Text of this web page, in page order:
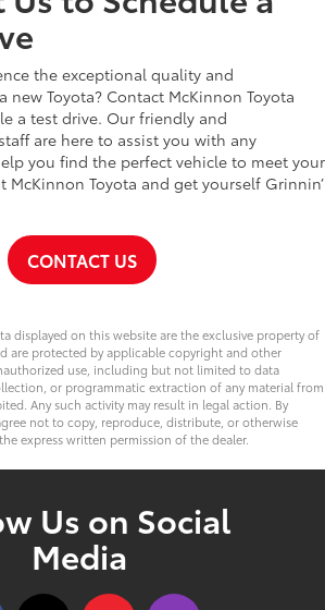
the exceptional quality and
new Toyota? Contact McKinnon Toyota
a test drive. Our friendly and
are here to assist you with any
you find the perfect vehicle to meet your
McKinnon Toyota and get yourself Grinnin’
CONTACT US
displayed on this website are the exclusive property of
are protected by applicable copyright and other
use, including but not limited to data
or programmatic extraction of any material from
Any such activity may result in legal action. By
not to copy, reproduce, distribute, or otherwise
express written permission of the dealer.
Us on Social
Media